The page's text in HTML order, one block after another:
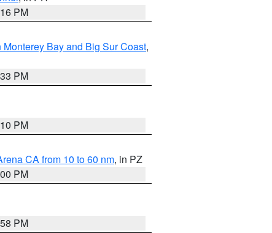
PM
Monterey Bay and Big Sur Coast,
PM
PM
CA from 10 to 60 nm, in PZ
PM
PM